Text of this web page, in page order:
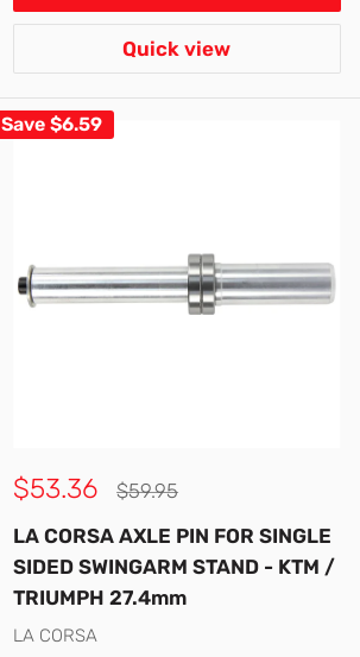
Quick view
Save $6.59
Sale
$53.36
Regular
$59.95
LA CORSA AXLE PIN FOR SINGLE
SIDED SWINGARM STAND - KTM /
TRIUMPH 27.4mm
LA CORSA